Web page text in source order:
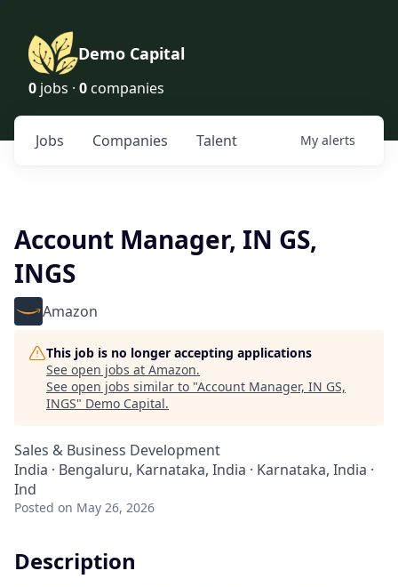
Demo Capital
0 jobs · 0 companies
Jobs Companies Talent My alerts
Account Manager, IN GS,
INGS
Amazon
This job is no longer accepting applications
See open jobs at Amazon.
See open jobs similar to "Account Manager, IN GS,
INGS" Demo Capital.
Sales & Business Development
India · Bengaluru, Karnataka, India · Karnataka, India ·
Ind
Posted on May 26, 2026
Description